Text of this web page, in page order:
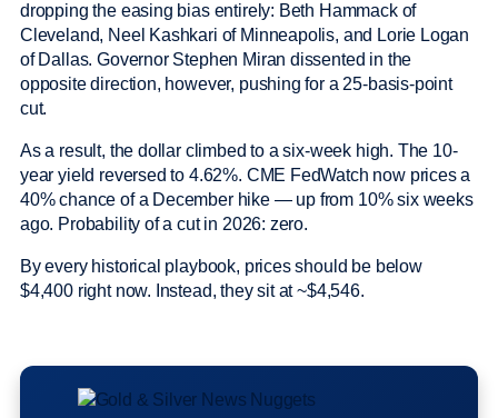
dropping the easing bias entirely: Beth Hammack of
Cleveland, Neel Kashkari of Minneapolis, and Lorie Logan
of Dallas. Governor Stephen Miran dissented in the
opposite direction, however, pushing for a 25-basis-point
cut.
As a result, the dollar climbed to a six-week high. The 10-
year yield reversed to 4.62%. CME FedWatch now prices a
40% chance of a December hike — up from 10% six weeks
ago. Probability of a cut in 2026: zero.
By every historical playbook, prices should be below
$4,400 right now. Instead, they sit at ~$4,546.